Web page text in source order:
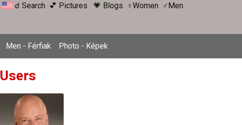
☌ Search 💕 Pictures 💗 Blogs ♀Women ♂Men
Men - Férfiak Photo - Képek
Users